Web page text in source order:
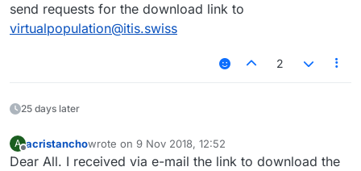
send requests for the download link to
virtualpopulation@itis.swiss
2
25 days later
A
Offline
acristanchowrote on 9 Nov 2018, 12:52
last edited by
Dear All. I received via e-mail the link to download the